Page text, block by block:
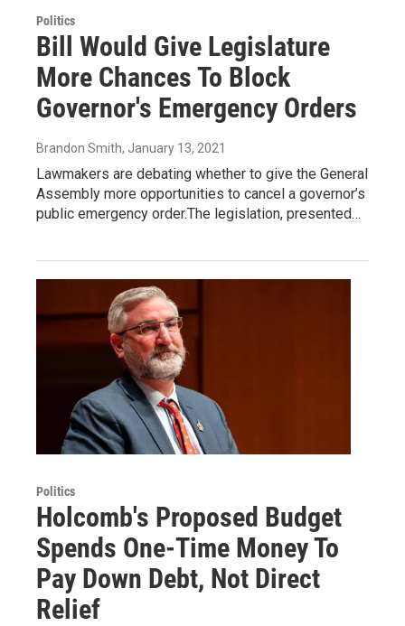
Politics
Bill Would Give Legislature
More Chances To Block
Governor's Emergency Orders
Brandon Smith, January 13, 2021
Lawmakers are debating whether to give the General
Assembly more opportunities to cancel a governor’s
public emergency order.The legislation, presented…
Politics
Holcomb's Proposed Budget
Spends One-Time Money To
Pay Down Debt, Not Direct
Relief